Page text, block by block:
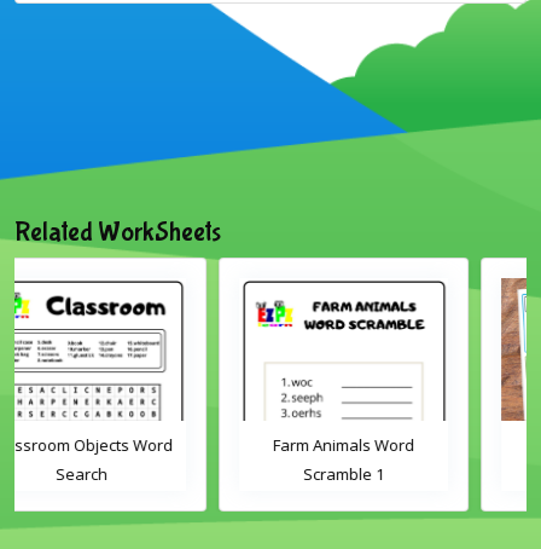
Related WorkSheets
Farm Animals Word
Scramble 1
ABC's cut and match